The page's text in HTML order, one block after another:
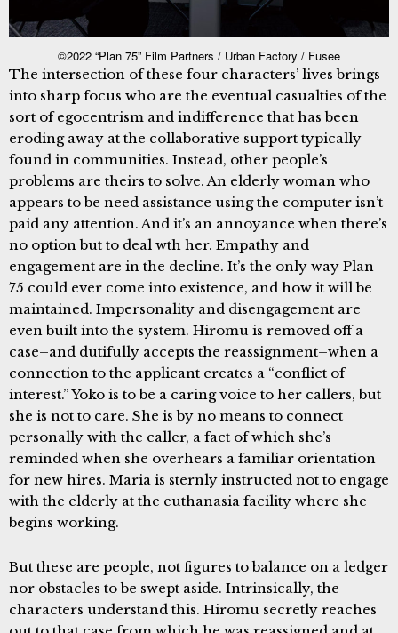
©2022 “Plan 75” Film Partners / Urban Factory / Fusee
The intersection of these four characters’ lives brings
into sharp focus who are the eventual casualties of the
sort of egocentrism and indifference that has been
eroding away at the collaborative support typically
found in communities. Instead, other people’s
problems are theirs to solve. An elderly woman who
appears to be need assistance using the computer isn’t
paid any attention. And it’s an annoyance when there’s
no option but to deal wth her. Empathy and
engagement are in the decline. It’s the only way Plan
75 could ever come into existence, and how it will be
maintained. Impersonality and disengagement are
even built into the system. Hiromu is removed off a
case–and dutifully accepts the reassignment–when a
connection to the applicant creates a “conflict of
interest.” Yoko is to be a caring voice to her callers, but
she is not to care. She is by no means to connect
personally with the caller, a fact of which she’s
reminded when she overhears a familiar orientation
for new hires. Maria is sternly instructed not to engage
with the elderly at the euthanasia facility where she
begins working.
But these are people, not figures to balance on a ledger
nor obstacles to be swept aside. Intrinsically, the
characters understand this. Hiromu secretly reaches